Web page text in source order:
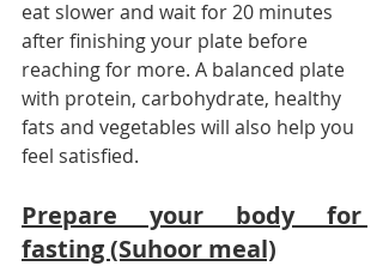
eat slower and wait for 20 minutes
after finishing your plate before
reaching for more. A balanced plate
with protein, carbohydrate, healthy
fats and vegetables will also help you
feel satisfied.
Prepare your body for
fasting (Suhoor meal)